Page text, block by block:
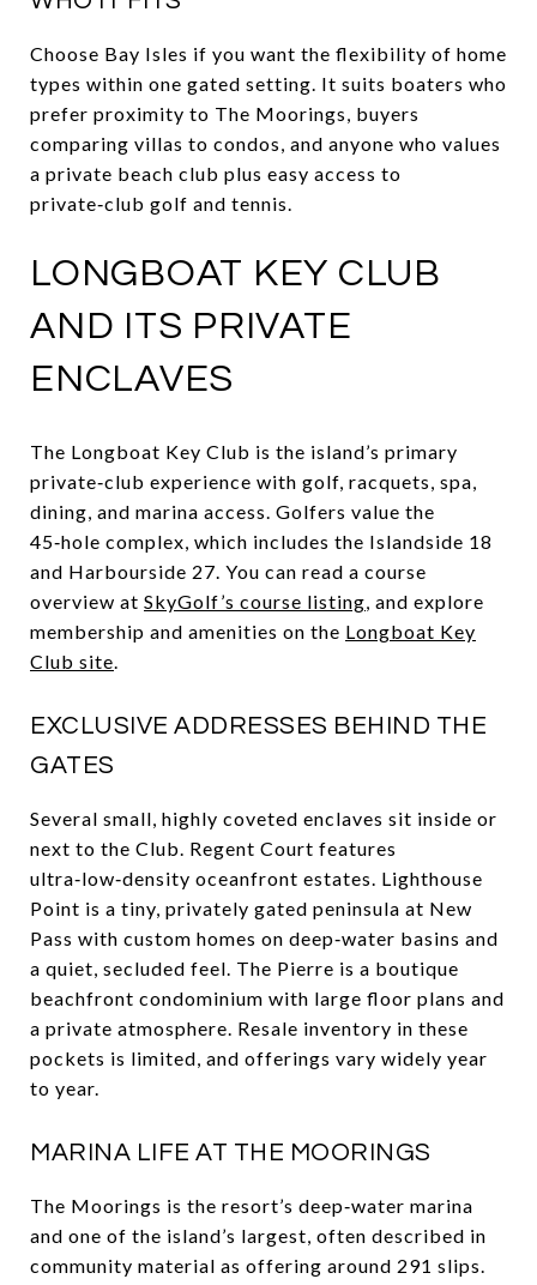
Choose Bay Isles if you want the flexibility of home
types within one gated setting. It suits boaters who
prefer proximity to The Moorings, buyers
comparing villas to condos, and anyone who values
a private beach club plus easy access to
private‑club golf and tennis.
LONGBOAT KEY CLUB
AND ITS PRIVATE
ENCLAVES
The Longboat Key Club is the island’s primary
private‑club experience with golf, racquets, spa,
dining, and marina access. Golfers value the
45‑hole complex, which includes the Islandside 18
and Harbourside 27. You can read a course
overview at SkyGolf’s course listing, and explore
membership and amenities on the Longboat Key
Club site.
EXCLUSIVE ADDRESSES BEHIND THE
GATES
Several small, highly coveted enclaves sit inside or
next to the Club. Regent Court features
ultra‑low‑density oceanfront estates. Lighthouse
Point is a tiny, privately gated peninsula at New
Pass with custom homes on deep‑water basins and
a quiet, secluded feel. The Pierre is a boutique
beachfront condominium with large floor plans and
a private atmosphere. Resale inventory in these
pockets is limited, and offerings vary widely year
to year.
MARINA LIFE AT THE MOORINGS
The Moorings is the resort’s deep‑water marina
and one of the island’s largest, often described in
community material as offering around 291 slips.